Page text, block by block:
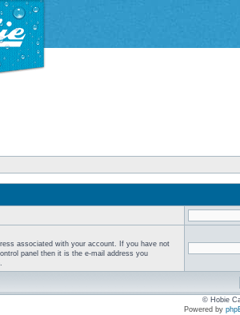
associated with your account. If you have not
panel then it is the e-mail address you
© Hobie
Powered by